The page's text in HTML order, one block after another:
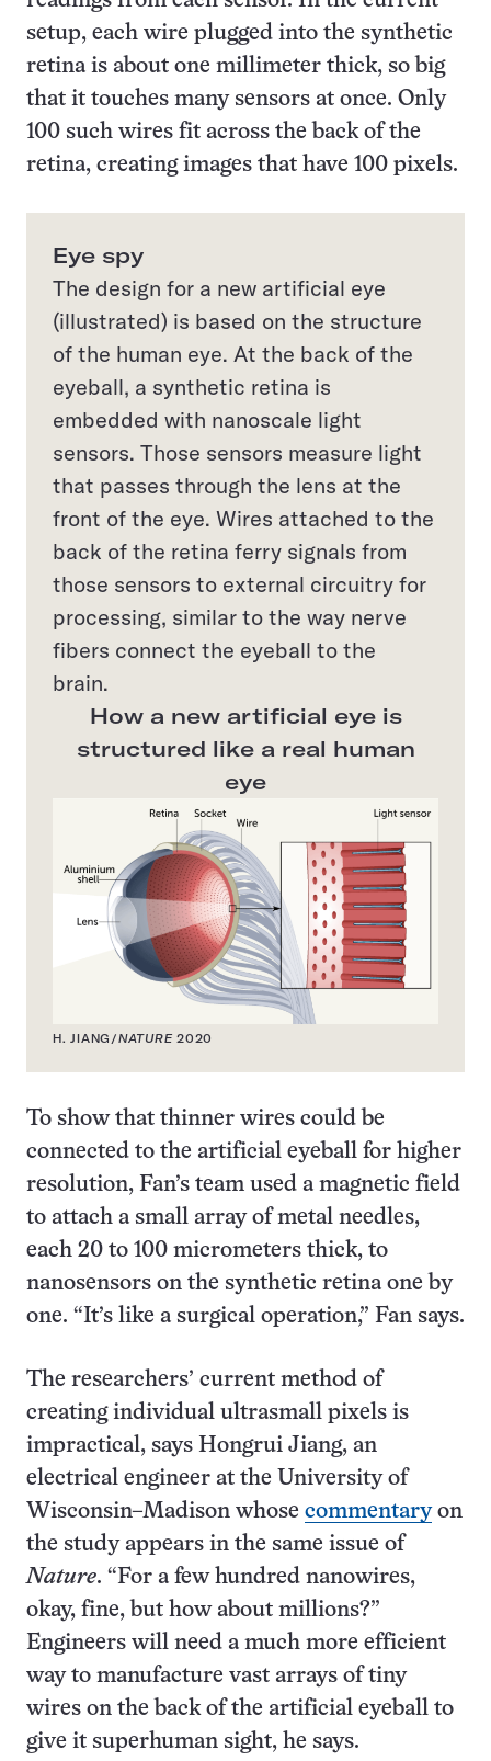
setup, each wire plugged into the synthetic
retina is about one millimeter thick, so big
that it touches many sensors at once. Only
100 such wires fit across the back of the
retina, creating images that have 100 pixels.
Eye spy
The design for a new artificial eye
(illustrated) is based on the structure
of the human eye. At the back of the
eyeball, a synthetic retina is
embedded with nanoscale light
sensors. Those sensors measure light
that passes through the lens at the
front of the eye. Wires attached to the
back of the retina ferry signals from
those sensors to external circuitry for
processing, similar to the way nerve
fibers connect the eyeball to the
brain.
How a new artificial eye is
structured like a real human
eye
H. JIANG/NATURE 2020
To show that thinner wires could be
connected to the artificial eyeball for higher
resolution, Fan’s team used a magnetic field
to attach a small array of metal needles,
each 20 to 100 micrometers thick, to
nanosensors on the synthetic retina one by
one. “It’s like a surgical operation,” Fan says.
The researchers’ current method of
creating individual ultrasmall pixels is
impractical, says Hongrui Jiang, an
electrical engineer at the University of
Wisconsin–Madison whose commentaryon
the study appears in the same issue of
Nature. “For a few hundred nanowires,
okay, fine, but how about millions?”
Engineers will need a much more efficient
way to manufacture vast arrays of tiny
wires on the back of the artificial eyeball to
give it superhuman sight, he says.